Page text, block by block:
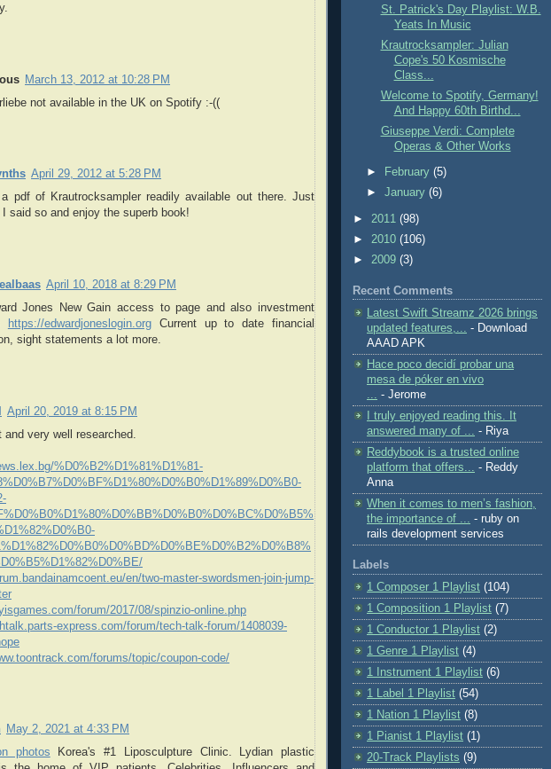
March 13, 2012 at 10:28 PM
not available in the UK on Spotify :-((
April 29, 2012 at 5:28 PM
a pdf of Krautrocksampler readily available out there. Just
said so and enjoy the superb book!
April 10, 2018 at 8:29 PM
Jones New Gain access to page and also investment
https://edwardjoneslogin.orgCurrent up to date financial
sight statements a lot more.
April 20, 2019 at 8:15 PM
and very well researched.
%D0%B2%D1%81%D1%81-
en/two-master-swordsmen-join-jump-
forum/2017/08/spinzio-online.php
express.com/forum/tech-talk-forum/1408039-
forums/topic/coupon-code/
May 2, 2021 at 4:33 PM
photos Korea's #1 Liposculpture Clinic. Lydian plastic
St. Patrick's Day Playlist: W.B.
Yeats In Music
Krautrocksampler: Julian
Cope's 50 Kosmische
Class...
Welcome to Spotify, Germany!
And Happy 60th Birthd...
Giuseppe Verdi: Complete
Operas & Other Works
► February(5)
►January(6)
► 2011 (98)
► 2010 (106)
► 2009 (3)
Recent Comments
Latest Swift Streamz 2026 brings
updated features,...
- Download
AAAD APK
Hace poco decidí probar una
mesa de póker en vivo
- Jerome
I truly enjoyed reading this. It
answered many of ...
- Riya
Reddybook is a trusted online
platform that offers...
- Reddy
Anna
When it comes to men’s fashion,
the importance of ...
- ruby on
rails development services
Labels
1 Composer 1 Playlist (104)
1 Composition 1 Playlist (7)
1 Conductor 1 Playlist (2)
1 Genre 1 Playlist (4)
1 Instrument 1 Playlist (6)
1 Label 1 Playlist (54)
1 Nation 1 Playlist (8)
1 Pianist 1 Playlist (1)
20-Track Playlists (9)